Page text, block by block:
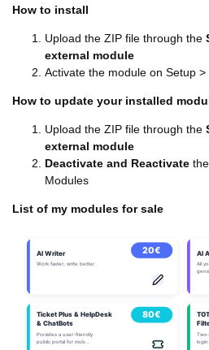
How to install
Upload the ZIP file through the
external module
Activate the module on Setup >
How to update your installed
Upload the ZIP file through the
external module
Deactivate and Reactivate
Modules
List of my modules for sale